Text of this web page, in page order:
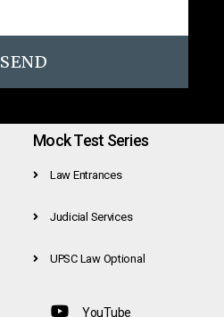
SEND
Mock Test Series
Law Entrances
Judicial Services
UPSC Law Optional
YouTube